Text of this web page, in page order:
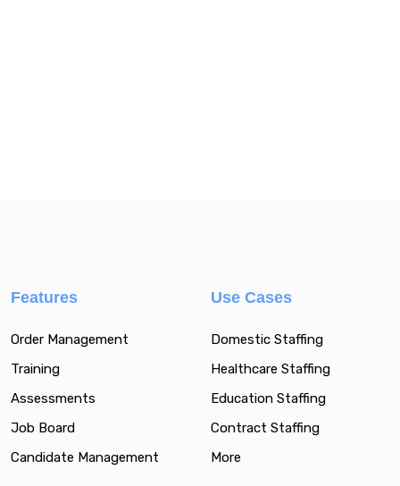
Features
Order Management
Training
Assessments
Job Board
Candidate Management
Use Cases
Domestic Staffing
Healthcare Staffing
Education Staffing
Contract Staffing
More